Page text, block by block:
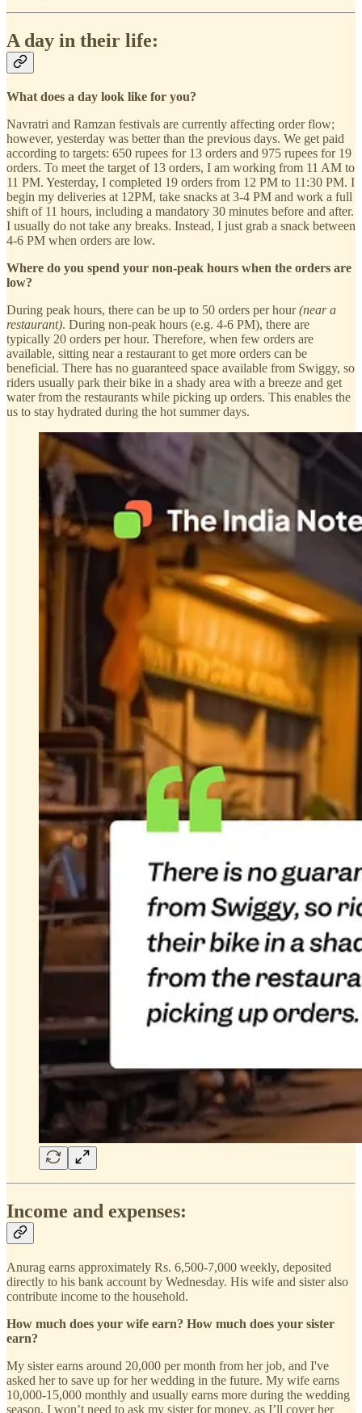
A day in their life:
What does a day look like for you?
Navratri and Ramzan festivals are currently affecting order flow;
however, yesterday was better than the previous days. We get paid
according to targets: 650 rupees for 13 orders and 975 rupees for 19
orders. To meet the target of 13 orders, I am working from 11 AM to
11 PM. Yesterday, I completed 19 orders from 12 PM to 11:30 PM. I
begin my deliveries at 12PM, take snacks at 3-4 PM and work a full
shift of 11 hours, including a mandatory 30 minutes before and after.
I usually do not take any breaks. Instead, I just grab a snack between
4-6 PM when orders are low.
Where do you spend your non-peak hours when the orders are
low?
During peak hours, there can be up to 50 orders per hour(near a
restaurant). During non-peak hours (e.g. 4-6 PM), there are
typically 20 orders per hour. Therefore, when few orders are
available, sitting near a restaurant to get more orders can be
beneficial. There has no guaranteed space available from Swiggy, so
riders usually park their bike in a shady area with a breeze and get
water from the restaurants while picking up orders. This enables the
us to stay hydrated during the hot summer days.
Income and expenses:
Anurag earns approximately Rs. 6,500-7,000 weekly, deposited
directly to his bank account by Wednesday. His wife and sister also
contribute income to the household.
How much does your wife earn? How much does your sister
earn?
My sister earns around 20,000 per month from her job, and I've
asked her to save up for her wedding in the future. My wife earns
10,000-15,000 monthly and usually earns more during the wedding
season. I won’t need to ask my sister for money, as I’ll cover her